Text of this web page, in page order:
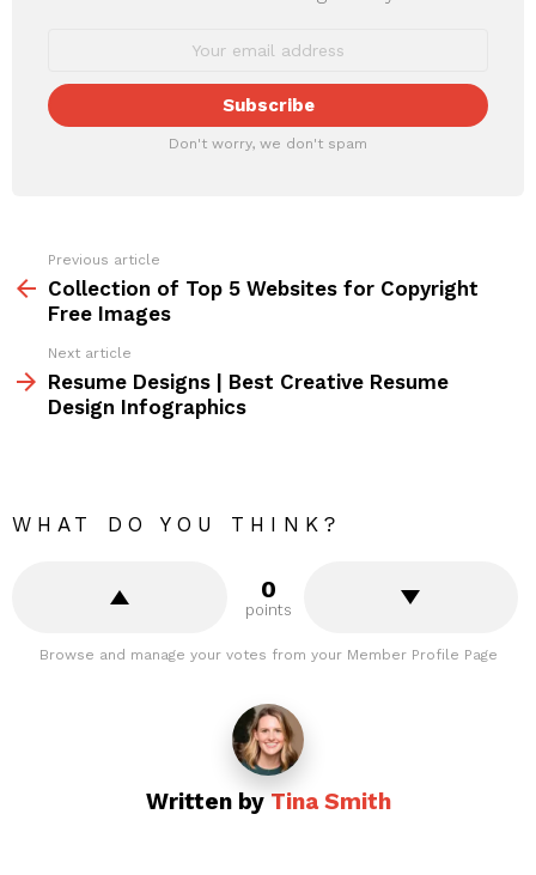
Don't worry, we don't spam
more
Previous article
Collection of Top 5 Websites for Copyright
Free Images
Next article
Resume Designs | Best Creative Resume
Design Infographics
WHAT DO YOU THINK?
0
points
Browse and manage your votes from your Member Profile Page
Written by Tina Smith